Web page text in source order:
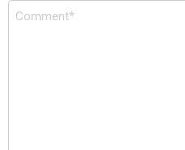
Comment